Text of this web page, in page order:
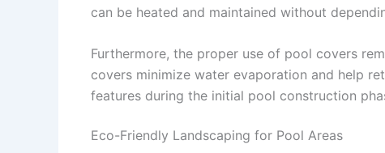
can be heated and maintained without
Furthermore, the proper use of pool covers
covers minimize water evaporation and help
features during the initial pool construction
Eco-Friendly Landscaping for Pool Areas